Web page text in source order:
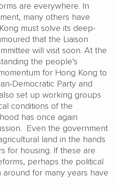
are everywhere. In
many others have
must solve its deep-
that the Liaison
will visit soon. At the
the people’s
for Hong Kong to
Democratic Party and
set up working groups
conditions of the
has once again
Even the government
land in the hands
for housing. If these are
perhaps the political
for many years have